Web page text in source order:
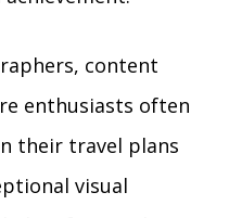
content
enthusiasts often
their travel plans
visual